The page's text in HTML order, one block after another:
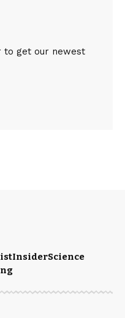
to get our newest
InsiderScience